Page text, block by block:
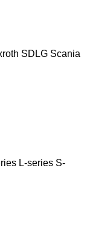
SDLG Scania
L-series S-